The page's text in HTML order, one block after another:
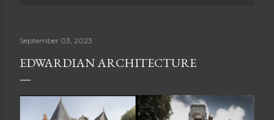
September 03, 2023
EDWARDIAN ARCHITECTURE